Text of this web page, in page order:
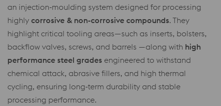
an injection‑moulding system designed for processing
highly corrosive & non-corrosive compounds. They
highlight critical tooling areas—such as inserts, bolsters,
backflow valves, screws, and barrels —along with high
performance steel grades engineered to withstand
chemical attack, abrasive fillers, and high thermal
cycling, ensuring long‑term durability and stable
processing performance.